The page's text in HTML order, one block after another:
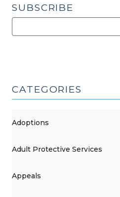
SUBSCRIBE
CATEGORIES
Adoptions
Adult Protective Services
Appeals